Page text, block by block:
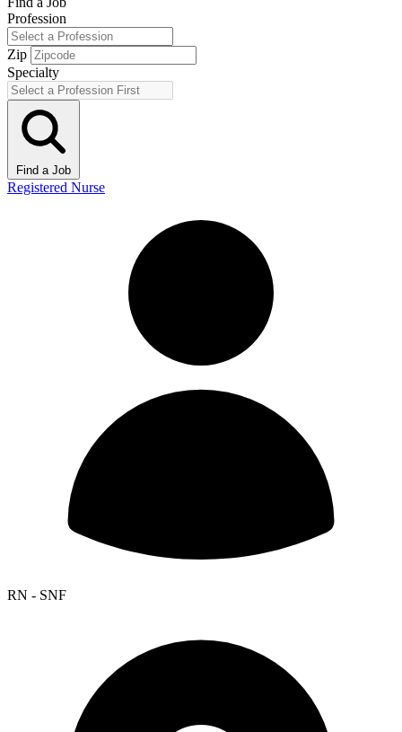
Profession
Zip
Specialty
Find a Job
Registered Nurse
RN - SNF